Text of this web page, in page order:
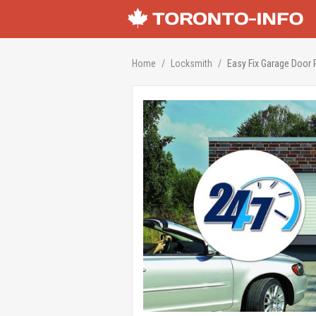
Home Locksmith Easy Fix Garage